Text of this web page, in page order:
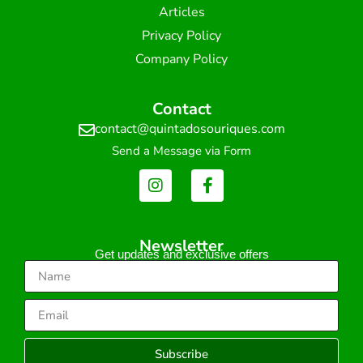
Articles
Privacy Policy
Company Policy
Contact
contact@quintadosouriques.com
Send a Message via Form
Newsletter
Get updates and exclusive offers
Subscribe